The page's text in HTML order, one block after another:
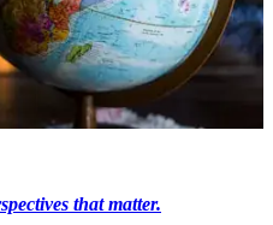
that matter.